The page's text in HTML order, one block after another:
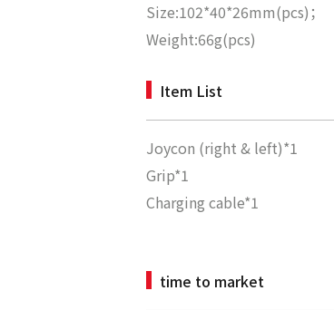
Size:102*40*26mm(pcs)；
Weight:66g(pcs)
Item List
Joycon (right & left)*1
Grip*1
Charging cable*1
time to market